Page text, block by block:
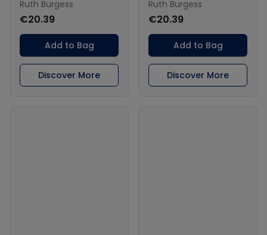
Ruth Burgess
€20.39
Add to Bag
Discover More
Ruth Burgess
€20.39
Add to Bag
Discover More